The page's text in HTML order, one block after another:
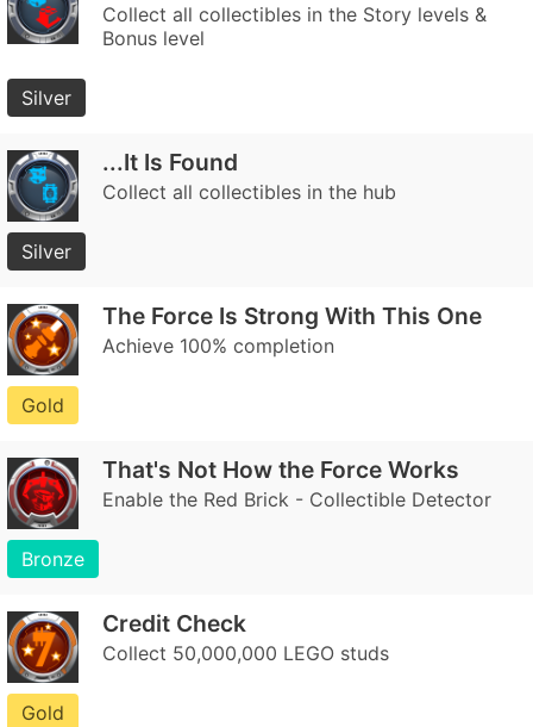
Collect all collectibles in the Story levels &
Bonus level
Silver
...It Is Found
Collect all collectibles in the hub
Silver
The Force Is Strong With This One
Achieve 100% completion
Gold
That's Not How the Force Works
Enable the Red Brick - Collectible Detector
Bronze
Credit Check
Collect 50,000,000 LEGO studs
Gold